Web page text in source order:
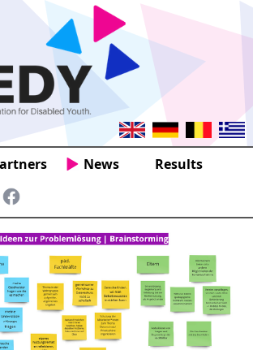
News
Results